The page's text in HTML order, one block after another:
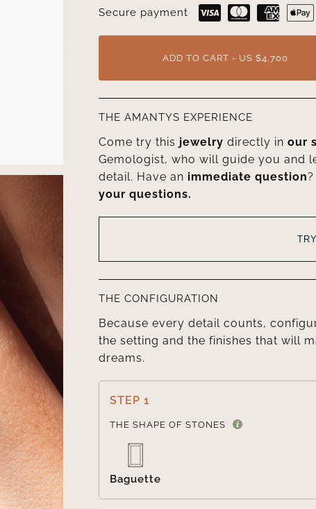
Secure payment
ADD TO CART - US $4,700
THE AMANTYS EXPERIENCE
Come try this jewelry directly inour
Gemologist, who will guide you and
detail. Have an immediate question
your questions.
THE CONFIGURATION
Because every detail counts,
the setting and the finishes that will
dreams.
STEP 1
THE SHAPE OF STONES
Baguette